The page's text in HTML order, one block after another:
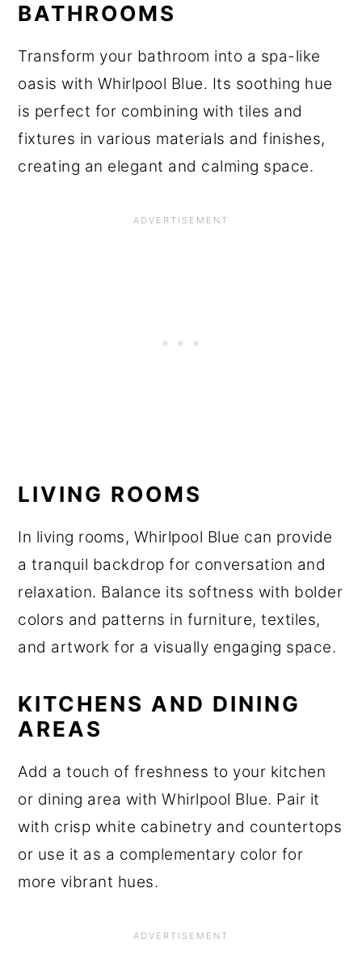
BATHROOMS
Transform your bathroom into a spa-like
oasis with Whirlpool Blue. Its soothing hue
is perfect for combining with tiles and
fixtures in various materials and finishes,
creating an elegant and calming space.
LIVING ROOMS
In living rooms, Whirlpool Blue can provide
a tranquil backdrop for conversation and
relaxation. Balance its softness with bolder
colors and patterns in furniture, textiles,
and artwork for a visually engaging space.
KITCHENS AND DINING
AREAS
Add a touch of freshness to your kitchen
or dining area with Whirlpool Blue. Pair it
with crisp white cabinetry and countertops
or use it as a complementary color for
more vibrant hues.